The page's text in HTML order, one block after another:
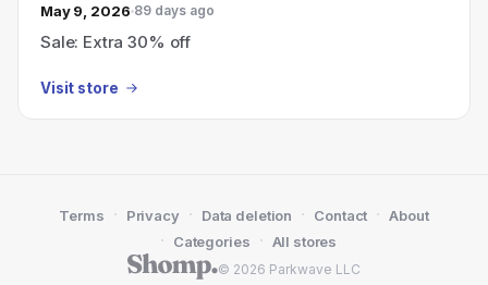
May 9, 2026 89 days ago
Sale: Extra 30% off
Visit store
© 2026 Parkwave LLC
Terms · Privacy · Data deletion · Contact · About
· Categories · All stores